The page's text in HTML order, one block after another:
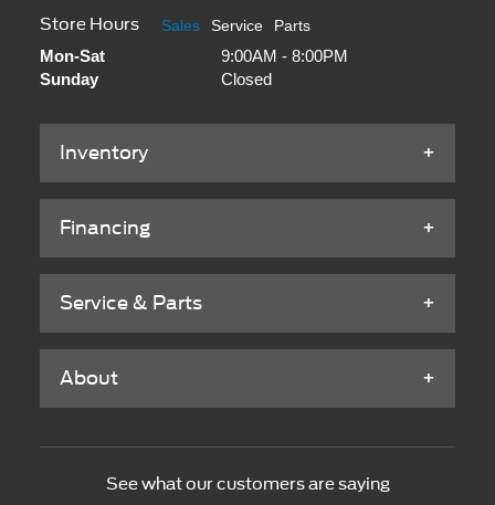
Store Hours Sales Service Parts
Mon-Sat
9:00AM - 8:00PM
Sunday
Closed
Inventory
Financing
Service & Parts
About
See what our customers are saying